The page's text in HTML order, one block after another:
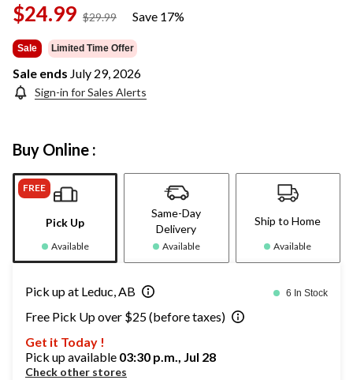
$24.99 $29.99
price
$29.99
Save 17%
Sale Limited Time Offer
Sale ends July 29, 2026
Sign-in for Sales Alerts
Buy Online :
FREE
Pick Up
Available
Same-Day
Delivery
Available
Ship to Home
Available
Pick up at Leduc, AB 6 In Stock
Free Pick Up over $25 (before taxes)
Get it Today !
Pick up available 03:30 p.m., Jul 28
Check other stores